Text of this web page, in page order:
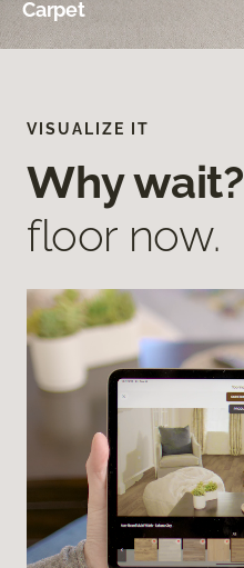
Carpet
VISUALIZE IT
Why wait?
floor now.